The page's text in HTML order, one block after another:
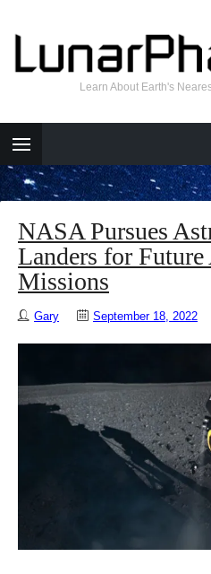
Learn About Earth's
NASA Pursues
Landers for
Missions
Gary September 18, 2022